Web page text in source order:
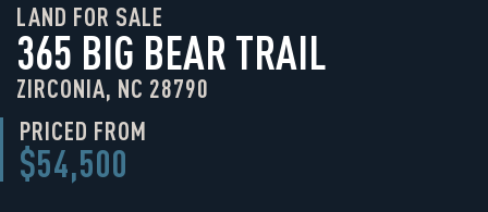
LAND FOR SALE
365 BIG BEAR TRAIL
ZIRCONIA, NC 28790
PRICED FROM
$54,500